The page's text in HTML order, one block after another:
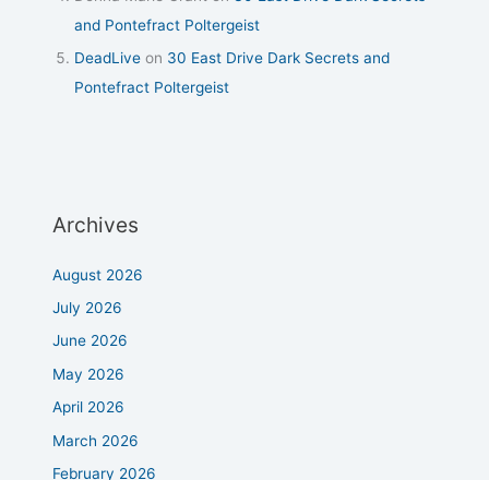
and Pontefract Poltergeist
DeadLive on 30 East Drive Dark Secrets and
Pontefract Poltergeist
Archives
August 2026
July 2026
June 2026
May 2026
April 2026
March 2026
February 2026